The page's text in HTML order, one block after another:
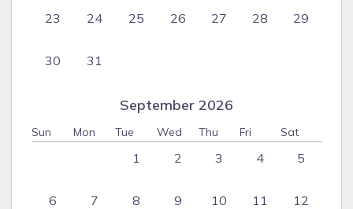
23 24 25 26 27 28 29
30 31
September 2026
Sun Mon Tue Wed Thu Fri Sat
1 2 3 4 5
6 7 8 9 10 11 12